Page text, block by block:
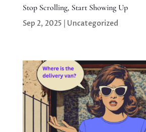
Stop Scrolling, Start Showing Up
Sep 2, 2025 Uncategorized